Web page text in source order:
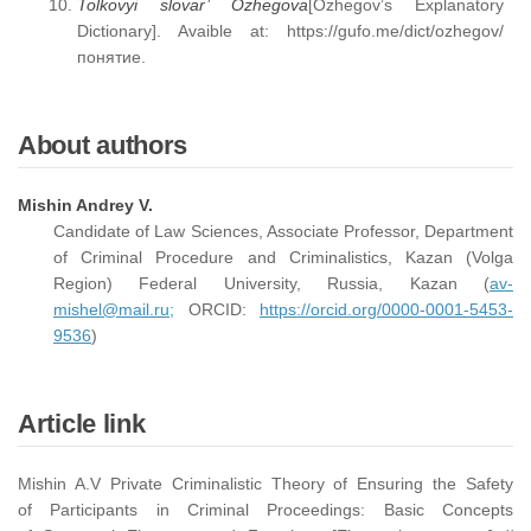
Tolkovyi slovar’ Ozhegova [Ozhegov’s Explanatory
Dictionary]. Avaible at: https://gufo.me/dict/ozhegov/
понятие.
About authors
Mishin Andrey V.
Candidate of Law Sciences, Associate Professor, Department
of Criminal Procedure and Criminalistics, Kazan (Volga
Region) Federal University, Russia, Kazan (av-
mishel@mail.ru; ORCID: https://orcid.org/0000-0001-5453-
9536)
Article link
Mishin A.V Private Criminalistic Theory of Ensuring the Safety
of Participants in Criminal Proceedings: Basic Concepts